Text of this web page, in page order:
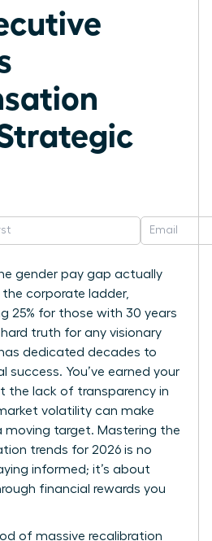
Strategic
gender pay gap actually
the corporate ladder,
25% for those with 30 years
hard truth for any visionary
dedicated decades to
success. You’ve earned your
the lack of transparency in
volatility can make
moving target. Mastering the
trends for 2026 is no
informed; it’s about
financial rewards you
of massive recalibration